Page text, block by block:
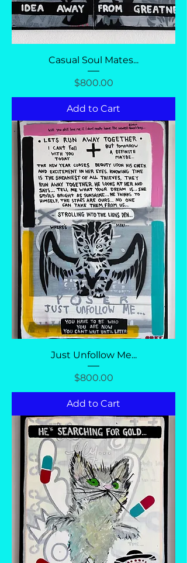
Casual Soul Mates...
Price
$800.00
Add to Cart
Just Unfollow Me...
Price
$800.00
Add to Cart